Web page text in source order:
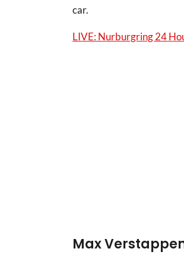
car.
LIVE: Nurburgring 24
Max